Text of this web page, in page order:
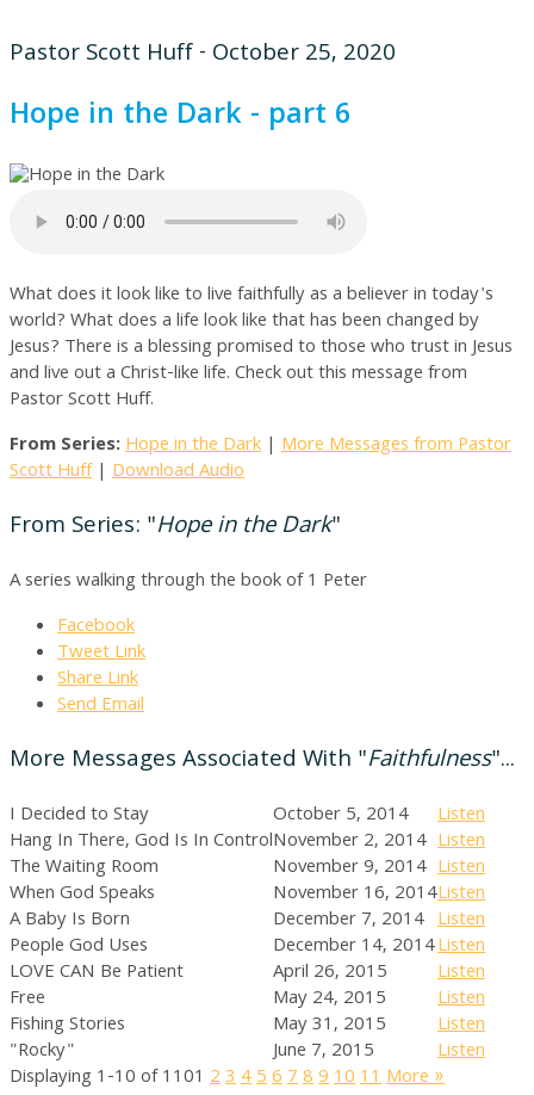
Pastor Scott Huff - October 25, 2020
Hope in the Dark - part 6
What does it look like to live faithfully as a believer in today's
world? What does a life look like that has been changed by
Jesus? There is a blessing promised to those who trust in Jesus
and live out a Christ-like life. Check out this message from
Pastor Scott Huff.
From Series:Hope in the Dark | More Messages from Pastor
Scott Huff| Download Audio
From Series: "Hope in the Dark"
A series walking through the book of 1 Peter
Facebook
Tweet Link
Share Link
Send Email
More Messages Associated With "Faithfulness"...
I Decided to Stay October 5, 2014
Listen
Hang In There, God Is In ControlNovember 2, 2014 Listen
The Waiting Room
November 9, 2014 Listen
When God Speaks
November 16, 2014Listen
A Baby Is Born
December 7, 2014 Listen
People God Uses
December 14, 2014Listen
LOVE CAN Be Patient
April 26, 2015
Listen
Free
May 24, 2015
Listen
Fishing Stories
May 31, 2015
Listen
"Rocky"
June 7, 2015
Listen
Displaying 1-10 of 1101 234567891011More»